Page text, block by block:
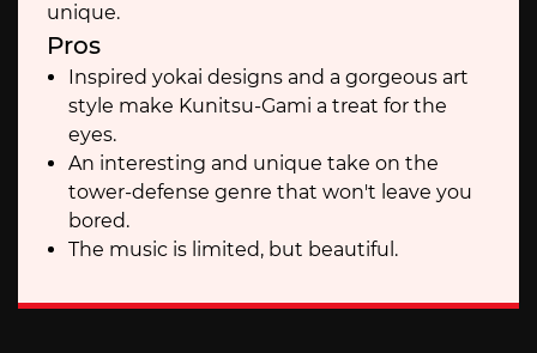
unique.
Pros
Inspired yokai designs and a gorgeous art
style make Kunitsu-Gami a treat for the
eyes.
An interesting and unique take on the
tower-defense genre that won't leave you
bored.
The music is limited, but beautiful.